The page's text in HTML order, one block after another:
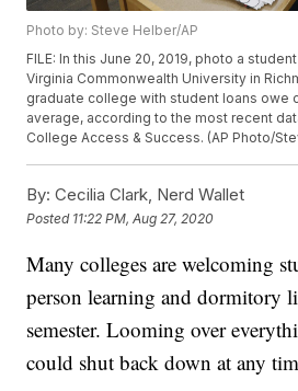
Photo by: Steve Helber/AP
FILE: In this June 20, 2019, photo a
Virginia Commonwealth University in
graduate college with student loans owe
average, according to the most recent
College Access & Success. (AP Photo/
By: Cecilia Clark, Nerd Wallet
Posted 11:22 PM, Aug 27, 2020
Many colleges are welcoming
person learning and dormitory
semester. Looming over
could shut back down at any